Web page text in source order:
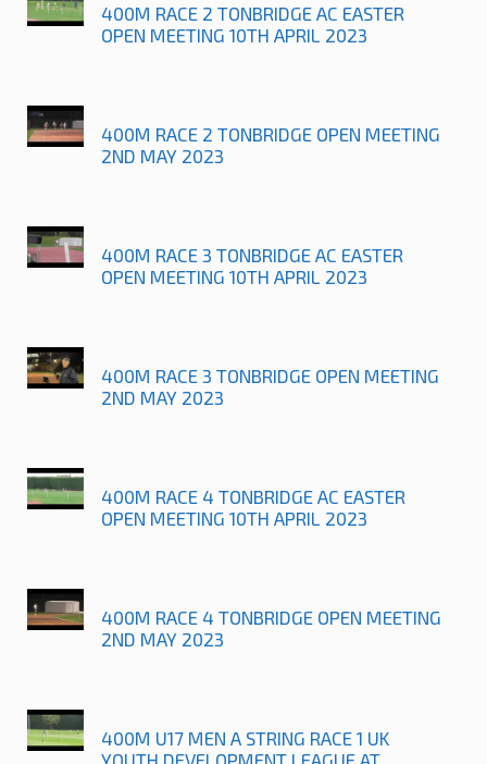
400M RACE 2 TONBRIDGE AC EASTER
OPEN MEETING 10TH APRIL 2023
400M RACE 2 TONBRIDGE OPEN MEETING
2ND MAY 2023
400M RACE 3 TONBRIDGE AC EASTER
OPEN MEETING 10TH APRIL 2023
400M RACE 3 TONBRIDGE OPEN MEETING
2ND MAY 2023
400M RACE 4 TONBRIDGE AC EASTER
OPEN MEETING 10TH APRIL 2023
400M RACE 4 TONBRIDGE OPEN MEETING
2ND MAY 2023
400M U17 MEN A STRING RACE 1 UK
YOUTH DEVELOPMENT LEAGUE AT